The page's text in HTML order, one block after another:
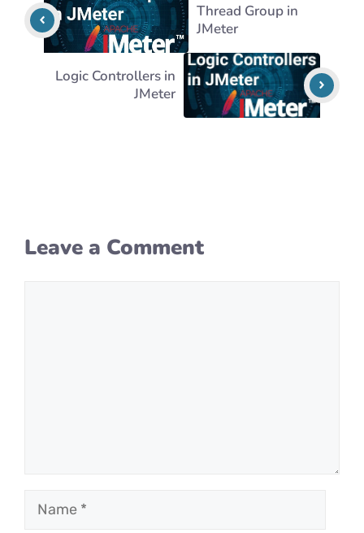
Thread Group in
JMeter
Logic Controllers in
JMeter
Leave a Comment
Name